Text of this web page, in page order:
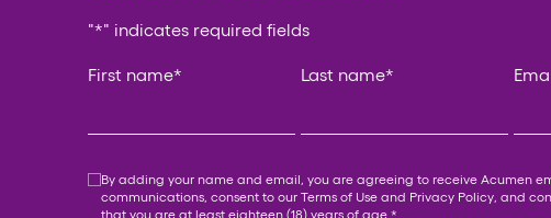
"*" indicates required fields
Email
First name* Last name*
Consent
By adding your name and email, you are agreeing to receive Acumen
communications, consent to our Terms of Use and Privacy Policy, and
that you are at least eighteen (18) years of age. *